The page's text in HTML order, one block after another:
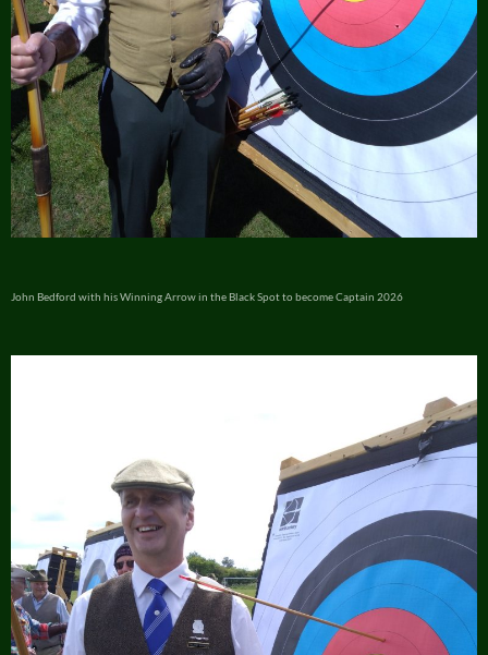
John Bedford with his Winning Arrow in the Black Spot to become Captain 2026